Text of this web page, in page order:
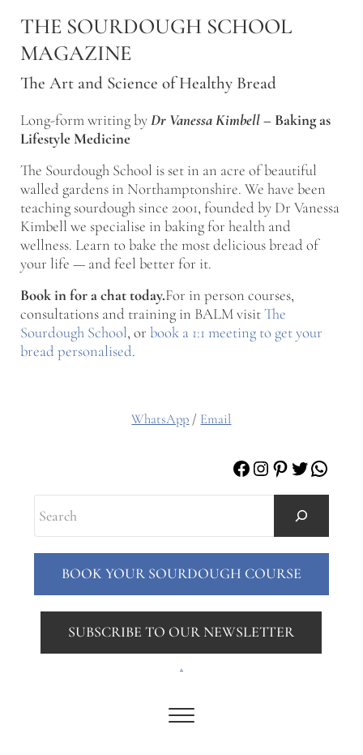
THE SOURDOUGH SCHOOL
MAGAZINE
The Art and Science of Healthy Bread
Long-form writing byDr Vanessa Kimbell– Baking as
Lifestyle Medicine
The Sourdough School is set in an acre of beautiful
walled gardens in Northamptonshire. We have been
teaching sourdough since 2001, founded by Dr Vanessa
Kimbell we specialise in baking for health and
wellness. Learn to bake the most delicious bread of
your life — and feel better for it.
Book in for a chat today.For in person courses,
consultations and training in BALM visitThe
Sourdough School, or book a 1:1 meeting to get your
bread personalised.
Menu
WhatsApp / Email
Facebook
Instagram
Pinterest
Twitter
BOOK YOUR SOURDOUGH COURSE
SUBSCRIBE TO OUR NEWSLETTER
.